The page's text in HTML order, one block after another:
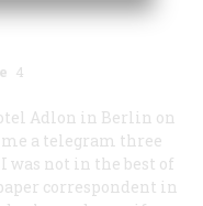
4
Adlon in Berlin on
me a telegram three
not in the best of
correspondent in